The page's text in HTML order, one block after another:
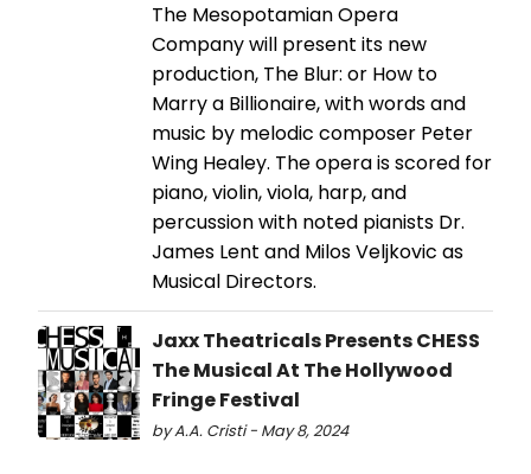
The Mesopotamian Opera
Company will present its new
production, The Blur: or How to
Marry a Billionaire, with words and
music by melodic composer Peter
Wing Healey. The opera is scored for
piano, violin, viola, harp, and
percussion with noted pianists Dr.
James Lent and Milos Veljkovic as
Musical Directors.
Jaxx Theatricals Presents CHESS
The Musical At The Hollywood
Fringe Festival
by A.A. Cristi - May 8, 2024